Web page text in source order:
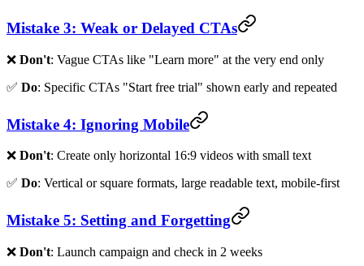
Mistake 3: Weak or Delayed CTAs
❌ Don't: Vague CTAs like "Learn more" at the very end only
✅ Do: Specific CTAs "Start free trial" shown early and repeated
Mistake 4: Ignoring Mobile
❌ Don't: Create only horizontal 16:9 videos with small text
✅ Do: Vertical or square formats, large readable text, mobile-first
Mistake 5: Setting and Forgetting
❌ Don't: Launch campaign and check in 2 weeks